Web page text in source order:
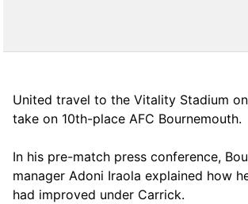
United travel to the Vitality Stadium
take on 10th-place AFC Bournemouth.
In his pre-match press conference,
manager Adoni Iraola explained how
had improved under Carrick.